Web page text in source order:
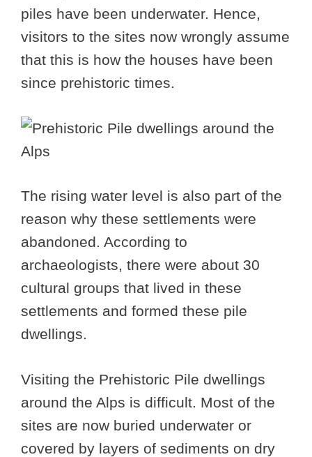
piles have been underwater. Hence,
visitors to the sites now wrongly assume
that this is how the houses have been
since prehistoric times.
The rising water level is also part of the
reason why these settlements were
abandoned. According to
archaeologists, there were about 30
cultural groups that lived in these
settlements and formed these pile
dwellings.
Visiting the Prehistoric Pile dwellings
around the Alps is difficult. Most of the
sites are now buried underwater or
covered by layers of sediments on dry